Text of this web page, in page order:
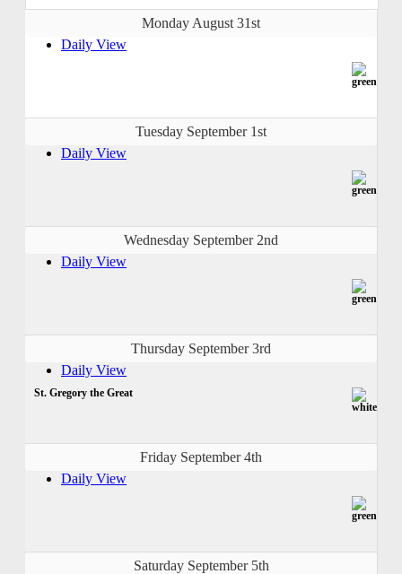
Monday August 31st
Daily View
Tuesday September 1st
Daily View
Wednesday September 2nd
Daily View
Thursday September 3rd
Daily View
St. Gregory the Great
Friday September 4th
Daily View
Saturday September 5th